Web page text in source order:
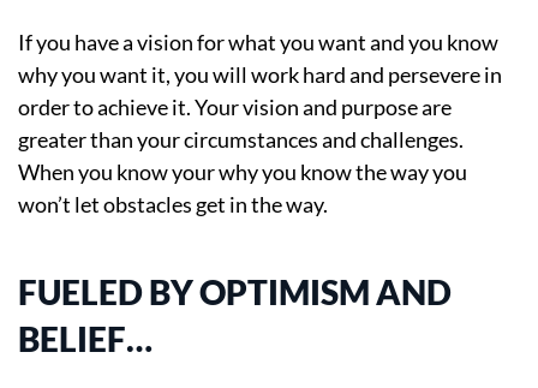
If you have a vision for what you want and you know
why you want it, you will work hard and persevere in
order to achieve it. Your vision and purpose are
greater than your circumstances and challenges.
When you know your why you know the way you
won’t let obstacles get in the way.
FUELED BY OPTIMISM AND
BELIEF…